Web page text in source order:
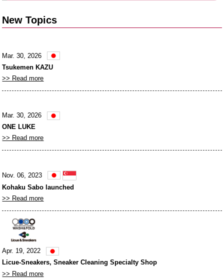
New Topics
Mar. 30, 2026
Tsukemen KAZU
>> Read more
Mar. 30, 2026
ONE LUKE
>> Read more
Nov. 06, 2023
Kohaku Sabo launched
>> Read more
Apr. 19, 2022
Licue-Sneakers, Sneaker Cleaning Specialty Shop
>> Read more